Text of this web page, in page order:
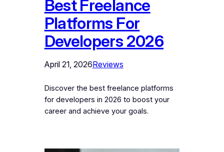
Best Freelance
Platforms For
Developers 2026
April 21, 2026Reviews
Discover the best freelance platforms
for developers in 2026 to boost your
career and achieve your goals.